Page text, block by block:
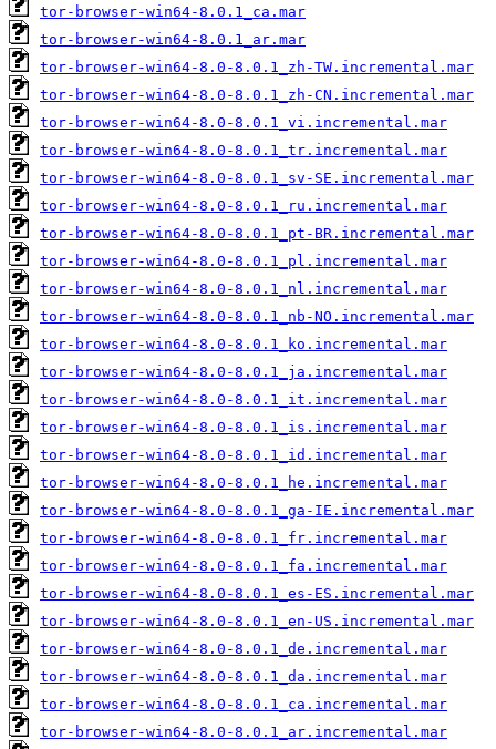
tor-browser-win64-8.0.1_ca.mar
tor-browser-win64-8.0.1_ar.mar
tor-browser-win64-8.0-8.0.1_zh-TW.incremental.mar
tor-browser-win64-8.0-8.0.1_zh-CN.incremental.mar
tor-browser-win64-8.0-8.0.1_vi.incremental.mar
tor-browser-win64-8.0-8.0.1_tr.incremental.mar
tor-browser-win64-8.0-8.0.1_sv-SE.incremental.mar
tor-browser-win64-8.0-8.0.1_ru.incremental.mar
tor-browser-win64-8.0-8.0.1_pt-BR.incremental.mar
tor-browser-win64-8.0-8.0.1_pl.incremental.mar
tor-browser-win64-8.0-8.0.1_nl.incremental.mar
tor-browser-win64-8.0-8.0.1_nb-NO.incremental.mar
tor-browser-win64-8.0-8.0.1_ko.incremental.mar
tor-browser-win64-8.0-8.0.1_ja.incremental.mar
tor-browser-win64-8.0-8.0.1_it.incremental.mar
tor-browser-win64-8.0-8.0.1_is.incremental.mar
tor-browser-win64-8.0-8.0.1_id.incremental.mar
tor-browser-win64-8.0-8.0.1_he.incremental.mar
tor-browser-win64-8.0-8.0.1_ga-IE.incremental.mar
tor-browser-win64-8.0-8.0.1_fr.incremental.mar
tor-browser-win64-8.0-8.0.1_fa.incremental.mar
tor-browser-win64-8.0-8.0.1_es-ES.incremental.mar
tor-browser-win64-8.0-8.0.1_en-US.incremental.mar
tor-browser-win64-8.0-8.0.1_de.incremental.mar
tor-browser-win64-8.0-8.0.1_da.incremental.mar
tor-browser-win64-8.0-8.0.1_ca.incremental.mar
tor-browser-win64-8.0-8.0.1_ar.incremental.mar